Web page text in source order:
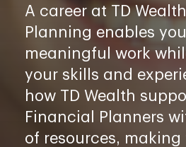
A career at TD
Planning enables
meaningful work
your skills and
how TD Wealth
Financial Planners
of resources, making